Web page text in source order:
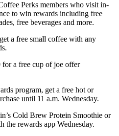
Perks members who visit in-
to win rewards including free
free beverages and more.
a free small coffee with any
a free cup of joe offer
program, get a free hot or
until 11 a.m. Wednesday.
Cold Brew Protein Smoothie or
rewards app Wednesday.